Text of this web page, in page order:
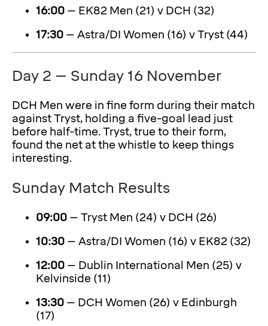
16:00 – EK82 Men (21) v DCH (32)
17:30 – Astra/DI Women (16) v Tryst (44)
Day 2 – Sunday 16 November
DCH Men were in fine form during their match
against Tryst, holding a five-goal lead just
before half-time. Tryst, true to their form,
found the net at the whistle to keep things
interesting.
Sunday Match Results
09:00 – Tryst Men (24) v DCH (26)
10:30 – Astra/DI Women (16) v EK82 (32)
12:00 – Dublin International Men (25) v
Kelvinside (11)
13:30 – DCH Women (26) v Edinburgh
(17)